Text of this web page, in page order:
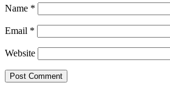
Name *
Email *
Website